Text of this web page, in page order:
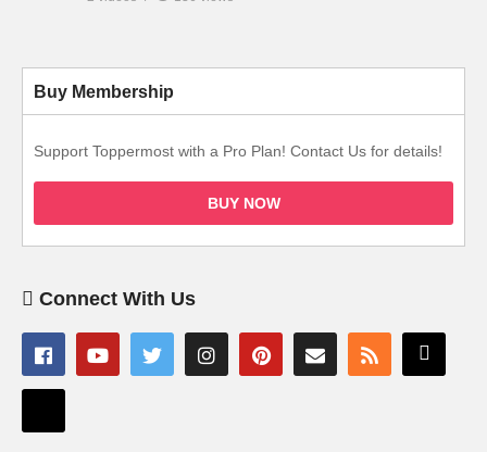
Buy Membership
Support Toppermost with a Pro Plan! Contact Us for details!
BUY NOW
Connect With Us